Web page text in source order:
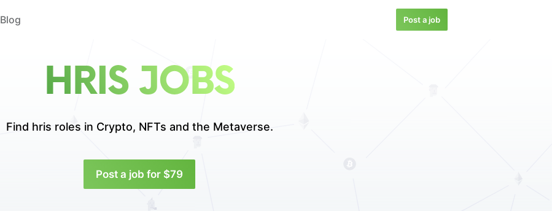
Blog Post a job
HRIS JOBS
Find hris roles in Crypto, NFTs and the Metaverse.
Post a job for $79